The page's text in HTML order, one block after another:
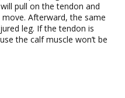
pull on the tendon and
Afterward, the same
leg. If the tendon is
the calf muscle won’t be